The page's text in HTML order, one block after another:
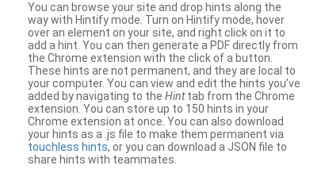
You can browse your site and drop hints along the
way with Hintify mode. Turn on Hintify mode, hover
over an element on your site, and right click on it to
add a hint. You can then generate a PDF directly from
the Chrome extension with the click of a button.
These hints are not permanent, and they are local to
your computer. You can view and edit the hints you’ve
added by navigating to the Hinttab from the Chrome
extension. You can store up to 150 hints in your
Chrome extension at once. You can also download
your hints as a .js file to make them permanent via
touchless hints, or you can download a JSON file to
share hints with teammates.